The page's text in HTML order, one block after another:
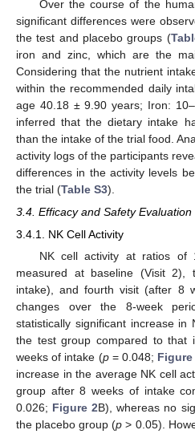
Over the course of the
significant differences were
the test and placebo groups (
iron and zinc, which are the
Considering that the nutrient
within the recommended daily
age 40.18 ± 9.90 years; Iron:
inferred that the dietary intake
than the intake of the trial food.
activity logs of the participants
differences in the activity levels
the trial (Table S3).
3.4. Efficacy and Safety Evaluation
3.4.1. NK Cell Activity
NK cell activity at ratios of
measured at baseline (Visit
intake), and fourth visit (after 8
changes over the 8-week
statistically significant increase
the test group compared to that
weeks of intake (p= 0.048; Figure
increase in the average NK cell
group after 8 weeks of intake
0.026; Figure 2B), whereas no
the placebo group (p > 0.05).